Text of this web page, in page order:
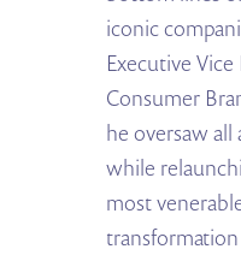
iconic
Executive
Consumer
he oversaw
while
most